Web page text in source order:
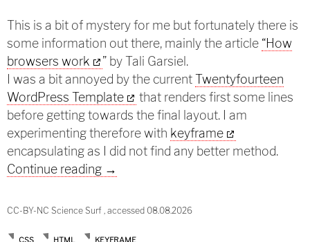
This is a bit of mystery for me but fortunately there is
some information out there, mainly the article “How
browsers work
” by Tali Garsiel.
I was a bit annoyed by the currentTwentyfourteen
WordPress Template
that renders first some lines
before getting towards the final layout. I am
experimenting therefore with keyframe
encapsulating as I did not find any better method.
Continue reading How browsers render elements
→
CC-BY-NC Science Surf , accessed 08.08.2026
CSS HTML KEYFRAME